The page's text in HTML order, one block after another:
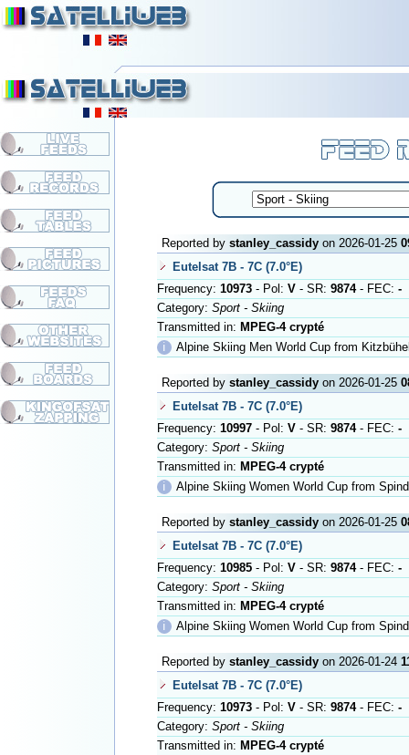
Reported by stanley_cassidyon 2026-01-25
Eutelsat 7B - 7C (7.0°E)
Frequency: 10973- Pol: V- SR: 9874- FEC: -
Category: Sport - Skiing
Transmitted in: MPEG-4 crypté
ℹ
Alpine Skiing Men World Cup from
Reported by stanley_cassidyon 2026-01-25
Eutelsat 7B - 7C (7.0°E)
Frequency: 10997- Pol: V- SR: 9874- FEC: -
Category: Sport - Skiing
Transmitted in: MPEG-4 crypté
ℹ
Alpine Skiing Women World Cup from
Reported by stanley_cassidyon 2026-01-25
Eutelsat 7B - 7C (7.0°E)
Frequency: 10985- Pol: V- SR: 9874- FEC: -
Category: Sport - Skiing
Transmitted in: MPEG-4 crypté
ℹ
Alpine Skiing Women World Cup from
Reported by stanley_cassidyon 2026-01-24
Eutelsat 7B - 7C (7.0°E)
Frequency: 10973- Pol: V- SR: 9874- FEC: -
Category: Sport - Skiing
Transmitted in: MPEG-4 crypté